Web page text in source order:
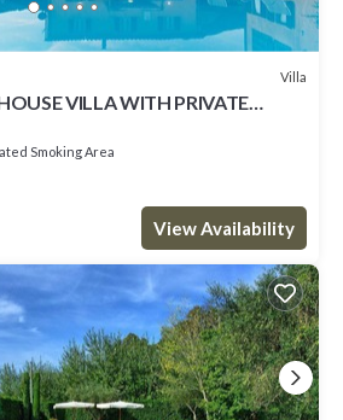
Villa
VILLA WITH PRIVATE
Smoking Area
View Availability